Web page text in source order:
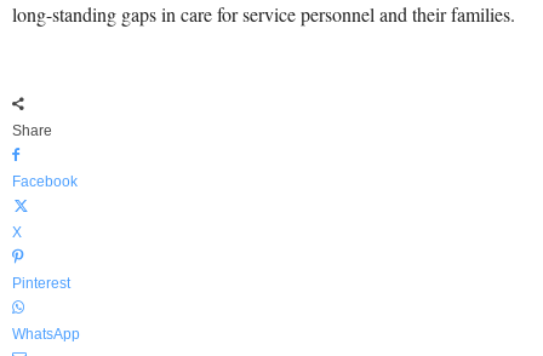
long-standing gaps in care for service personnel and their families.
Share
Facebook
X
Pinterest
WhatsApp